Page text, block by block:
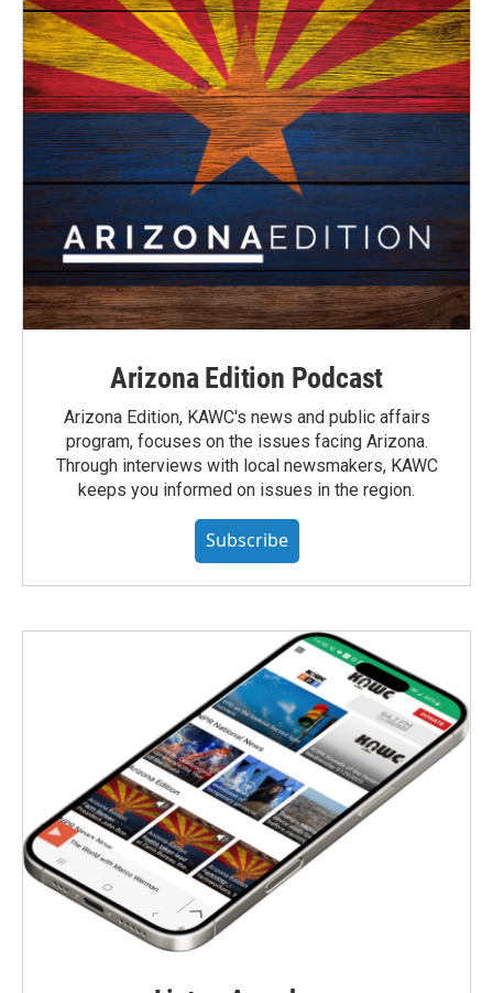
Arizona Edition Podcast
Arizona Edition, KAWC's news and public affairs
program, focuses on the issues facing Arizona.
Through interviews with local newsmakers, KAWC
keeps you informed on issues in the region.
Subscribe